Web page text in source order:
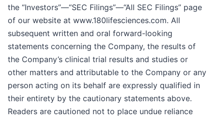
the “Investors”—“SEC Filings”—“All SEC Filings” page
of our website at www.180lifesciences.com. All
subsequent written and oral forward-looking
statements concerning the Company, the results of
the Company’s clinical trial results and studies or
other matters and attributable to the Company or any
person acting on its behalf are expressly qualified in
their entirety by the cautionary statements above.
Readers are cautioned not to place undue reliance